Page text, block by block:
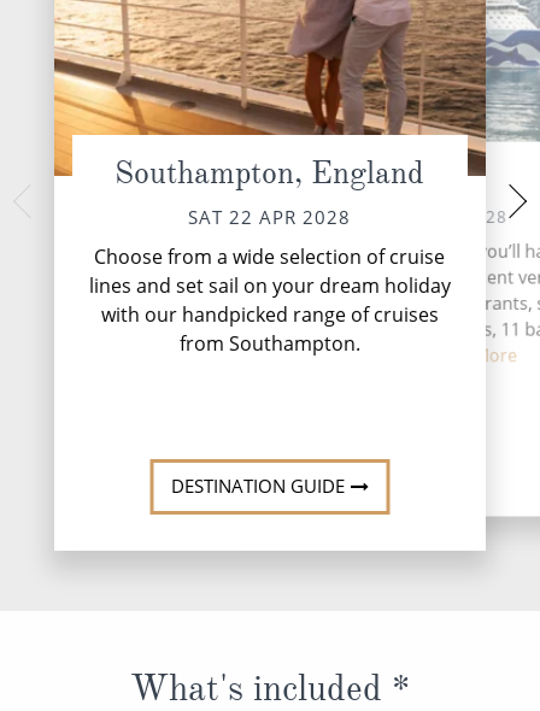
Southampton, England
SAT 22 APR 2028
Choose from a wide selection of cruise
lines and set sail on your dream holiday
with our handpicked range of cruises
from Southampton.
DESTINATION GUIDE
At Sea
SUN 23 APR 2028
During your time at sea, you’ll
activities, five entertainment
eight speciality restaurants,
complimentary restaurants, 11
lounges,...
Read More
TUE 25
Seville, the
southern Spain,
tapestry of history,
What's included *